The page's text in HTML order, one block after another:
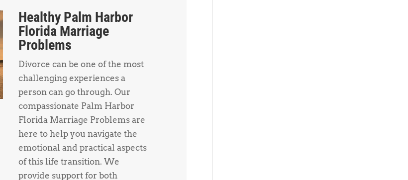
Healthy Palm Harbor
Florida Marriage
Problems
Divorce can be one of the most
challenging experiences a
person can go through. Our
compassionate Palm Harbor
Florida Marriage Problems are
here to help you navigate the
emotional and practical aspects
of this life transition. We
provide support for both